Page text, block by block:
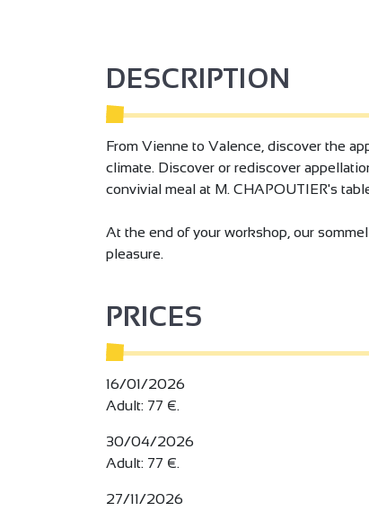
DESCRIPTION
From Vienne to Valence, discover the
climate. Discover or rediscover
convivial meal at M. CHAPOUTIER's
At the end of your workshop, our
pleasure.
PRICES
16/01/2026
Adult: 77 €.
30/04/2026
Adult: 77 €.
27/11/2026